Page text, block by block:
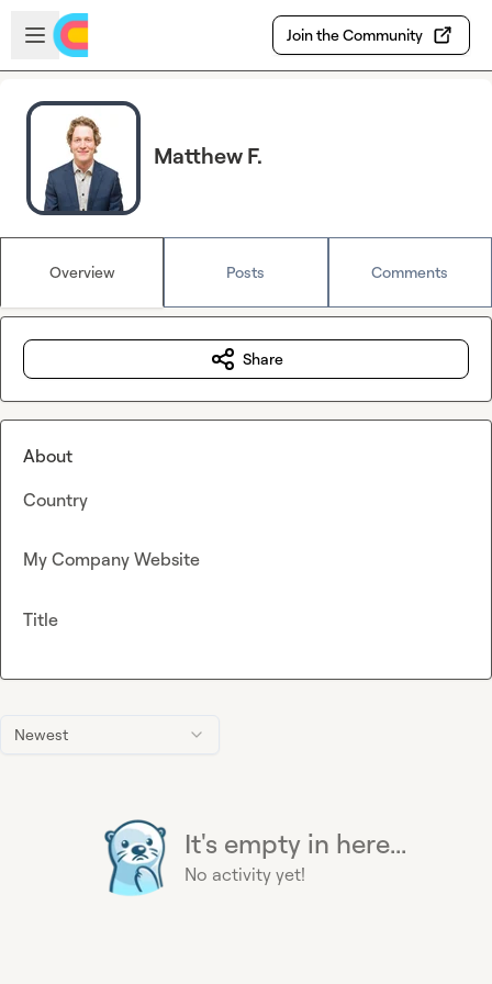
Skip to main content
Open sidebar
Join the Community
Matthew F.
Overview Posts Comments
Newest
It's empty in here...
No activity yet!
Share
About
Country
My Company Website
Title